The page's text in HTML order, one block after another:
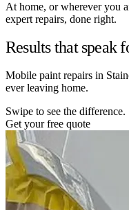
At home, or wherever you
expert repairs, done right.
Results that speak
Mobile paint repairs in
ever leaving home.
Swipe to see the difference.
Get your free quote